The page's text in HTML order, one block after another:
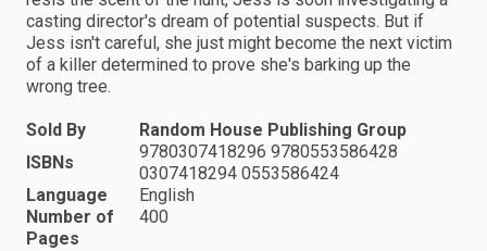
casting director's dream of potential suspects. But if
Jess isn't careful, she just might become the next victim
of a killer determined to prove she's barking up the
wrong tree.
Sold By
Random House Publishing Group
ISBNs
9780307418296 9780553586428
0307418294 0553586424
Language
English
Number of
Pages
400